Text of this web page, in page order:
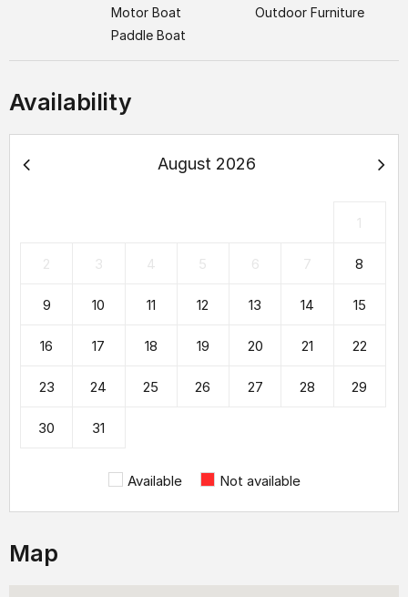
Motor Boat
Outdoor Furniture
Paddle Boat
Availability
August 2026
1
2 3 4 5 6 7 8
9 10 11 12 13 14 15
16 17 18 19 20 21 22
23 24 25 26 27 28 29
30 31
Available Not available
Map